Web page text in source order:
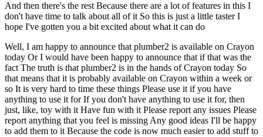
And then there's the rest Because there are a lot of features in this I
don't have time to talk about all of it So this is just a little taster I
hope I've gotten you a bit excited about what it can do
Well, I am happy to announce that plumber2 is available on Crayon
today Or I would have been happy to announce that if that was the
fact The truth is that plumber2 is in the hands of Crayon today So
that means that it is probably available on Crayon within a week or
so It is very hard to time these things Please use it if you have
anything to use it for If you don't have anything to use it for, then
just, like, toy with it Have fun with it Please report any issues Please
report anything that you feel is missing Any good ideas I'll be happy
to add them to it Because the code is now much easier to add stuff to